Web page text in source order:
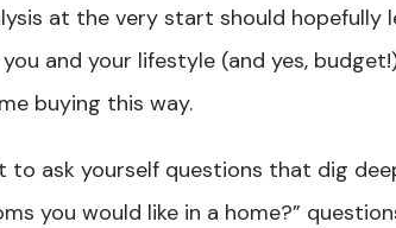
at the very start should
and your lifestyle (and yes,
buying this way.
to ask yourself questions that dig
you would like in a home?”